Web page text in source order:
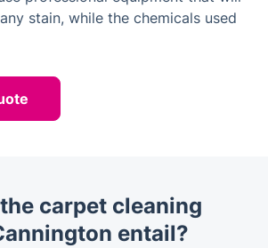
stain, while the chemicals used
carpet cleaning
entail?